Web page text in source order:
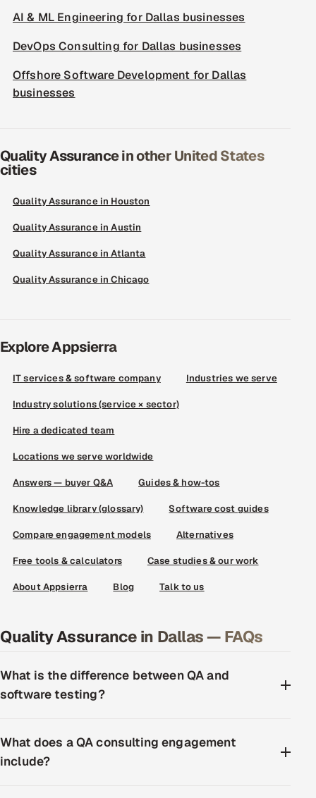
AI & ML Engineering for Dallas businesses
DevOps Consulting for Dallas businesses
Offshore Software Development for Dallas
businesses
Quality Assurance in other United States
cities
Quality Assurance in Houston
Quality Assurance in Austin
Quality Assurance in Atlanta
Quality Assurance in Chicago
Explore Appsierra
IT services & software company Industries we serve
Industry solutions (service × sector)
Hire a dedicated team
Locations we serve worldwide
Answers — buyer Q&A Guides & how-tos
Knowledge library (glossary) Software cost guides
Compare engagement models Alternatives
Free tools & calculators Case studies & our work
About Appsierra Blog Talk to us
Quality Assurance in Dallas — FAQs
What is the difference between QA and
software testing?
What does a QA consulting engagement
include?